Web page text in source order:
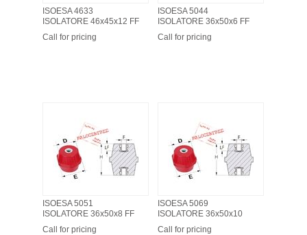
ISOESA 4633
ISOLATORE 46x45x12 FF
Call for pricing
ISOESA 5044
ISOLATORE 36x50x6 FF
Call for pricing
ISOESA 5051
ISOLATORE 36x50x8 FF
Call for pricing
ISOESA 5069
ISOLATORE 36x50x10
Call for pricing